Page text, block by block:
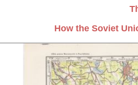
How the Soviet